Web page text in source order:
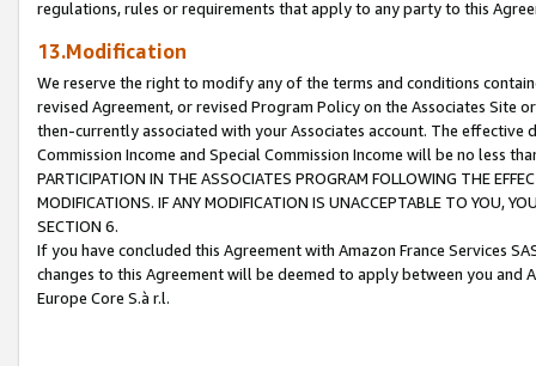
regulations, rules or requirements that apply to any party to this
13.Modification
We reserve the right to modify any of the terms and conditions
revised Agreement, or revised Program Policy on the Associates
then-currently associated with your Associates account. The
Commission Income and Special Commission Income will be no less
PARTICIPATION IN THE ASSOCIATES PROGRAM FOLLOWING THE
MODIFICATIONS. IF ANY MODIFICATION IS UNACCEPTABLE TO YOU,
SECTION 6.
If you have concluded this Agreement with Amazon France Services
changes to this Agreement will be deemed to apply between you and
Europe Core S.à r.l.